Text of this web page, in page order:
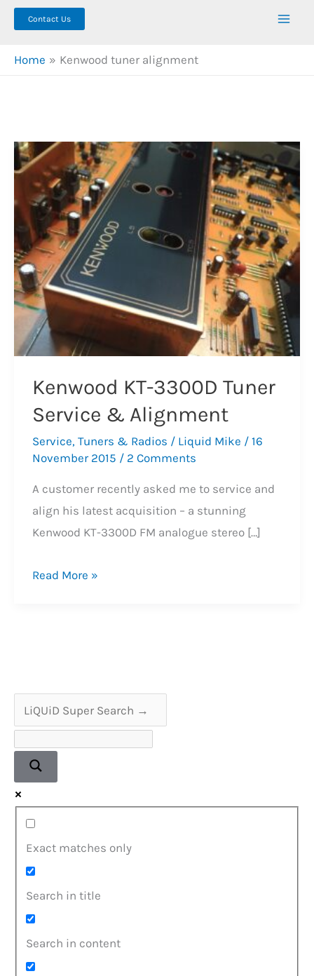
Contact Us
Home Kenwood tuner alignment
Kenwood KT-3300D Tuner
Service & Alignment
Service, Tuners & Radios / Liquid Mike / 16
November 2015 / 2 Comments
A customer recently asked me to service and
align his latest acquisition – a stunning
Kenwood KT-3300D FM analogue stereo […]
Kenwood
Alignment
Read More »
Exact matches only
Search in title
Search in content